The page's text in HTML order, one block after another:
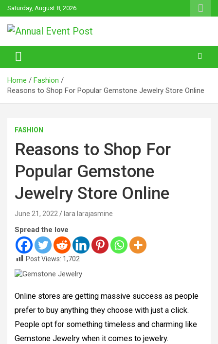
Skip
to
content
Saturday, August 8, 2026
Annual Event Post
Home
Fashion
Reasons to Shop For Popular Gemstone Jewelry Store Online
FASHION
Reasons to Shop For
Popular Gemstone
Jewelry Store Online
June 21, 2022 lara larajasmine
Spread the love
Post Views: 1,702
Online stores are getting massive success as people
prefer to buy anything they choose with just a click.
People opt for something timeless and charming like
Gemstone Jewelry when it comes to jewelry.